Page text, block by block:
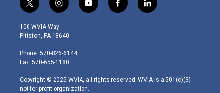
t
w
i
t
e
r
i
n
s
t
g
r
m
y
o
f
a
l
i
100 WVIA Way
Pittston, PA 18640
Phone: 570-826-6144
Fax: 570-655-1180
Copyright © 2025 WVIA, all rights reserved. WVIA is a 501(c)(3)
not-for-profit organization.